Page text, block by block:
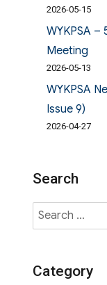
2026-05-15
WYKPSA –
Meeting
2026-05-13
WYKPSA
Issue 9)
2026-04-27
Search
Search
for:
Category